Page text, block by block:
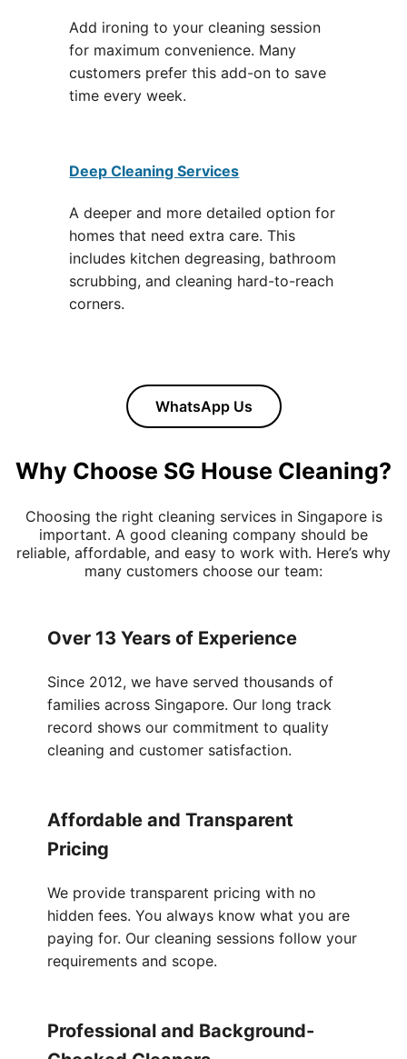
Add ironing to your cleaning session
for maximum convenience. Many
customers prefer this add-on to save
time every week.
Deep Cleaning Services
A deeper and more detailed option for
homes that need extra care. This
includes kitchen degreasing, bathroom
scrubbing, and cleaning hard-to-reach
corners.
WhatsApp Us
Why Choose SG House Cleaning?
Choosing the right cleaning services in Singapore is
important. A good cleaning company should be
reliable, affordable, and easy to work with. Here’s why
many customers choose our team:
Over 13 Years of Experience
Since 2012, we have served thousands of
families across Singapore. Our long track
record shows our commitment to quality
cleaning and customer satisfaction.
Affordable and Transparent
Pricing
We provide transparent pricing with no
hidden fees. You always know what you are
paying for. Our cleaning sessions follow your
requirements and scope.
Professional and Background-